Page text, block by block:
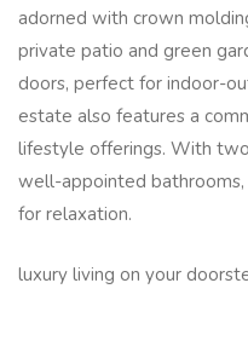
adorned with crown
private patio and green
doors, perfect for indoor-
estate also features a
lifestyle offerings. With
well-appointed
for relaxation.
luxury living on your